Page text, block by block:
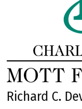
Richard C.